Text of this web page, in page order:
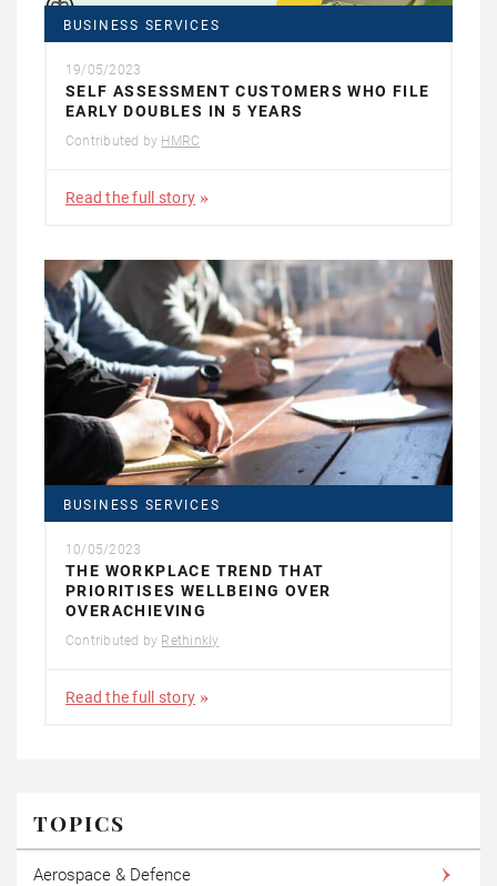
BUSINESS SERVICES
19/05/2023
SELF ASSESSMENT CUSTOMERS WHO FILE
EARLY DOUBLES IN 5 YEARS
Contributed by HMRC
Read the full story
BUSINESS SERVICES
10/05/2023
THE WORKPLACE TREND THAT
PRIORITISES WELLBEING OVER
OVERACHIEVING
Contributed by Rethinkly
Read the full story
TOPICS
Aerospace & Defence